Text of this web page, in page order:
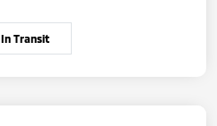
In Transit